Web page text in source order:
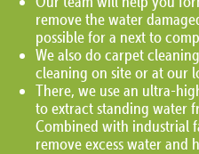
remove the water
possible for a next to
We also do carpet
cleaning on site or at our
There, we use an ultra-
to extract standing water
Combined with industrial
remove excess water and